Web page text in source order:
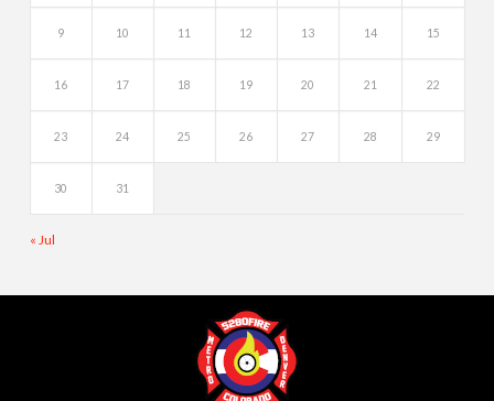
9 10 11 12 13 14 15
16 17 18 19 20 21 22
23 24 25 26 27 28 29
30 31
« Jul